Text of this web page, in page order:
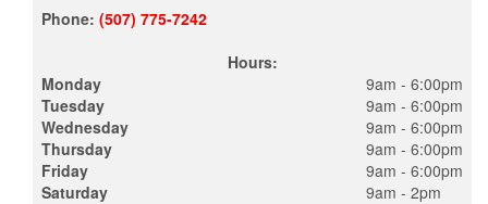
Phone: (507) 775-7242
Hours:
Monday
Tuesday
Wednesday
Thursday
Friday
Saturday
9am - 6:00pm
9am - 6:00pm
9am - 6:00pm
9am - 6:00pm
9am - 6:00pm
9am - 2pm